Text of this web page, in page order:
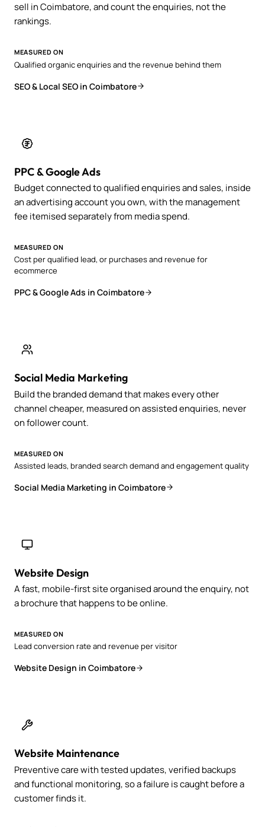
sell in Coimbatore, and count the enquiries, not the
rankings.
MEASURED ON
Qualified organic enquiries and the revenue behind them
SEO & Local SEO in Coimbatore
PPC & Google Ads
Budget connected to qualified enquiries and sales, inside
an advertising account you own, with the management
fee itemised separately from media spend.
MEASURED ON
Cost per qualified lead, or purchases and revenue for
ecommerce
PPC & Google Ads in Coimbatore
Social Media Marketing
Build the branded demand that makes every other
channel cheaper, measured on assisted enquiries, never
on follower count.
MEASURED ON
Assisted leads, branded search demand and engagement quality
Social Media Marketing in Coimbatore
Website Design
A fast, mobile-first site organised around the enquiry, not
a brochure that happens to be online.
MEASURED ON
Lead conversion rate and revenue per visitor
Website Design in Coimbatore
Website Maintenance
Preventive care with tested updates, verified backups
and functional monitoring, so a failure is caught before a
customer finds it.